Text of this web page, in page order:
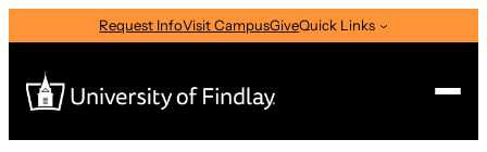
Request InfoVisit CampusGiveQuick Links